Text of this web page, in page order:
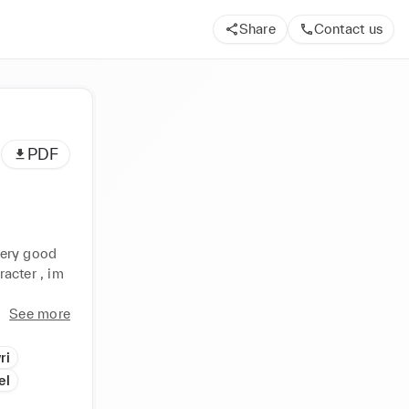
Share Contact us
PDF
good
, im
See more